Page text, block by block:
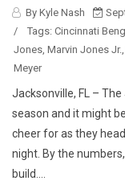
By Kyle Nash
/
Tags: Cincinnati
Jones, Marvin Jones Jr.,
Meyer
Jacksonville, FL –
season and it might
cheer for as they
night. By the
build....